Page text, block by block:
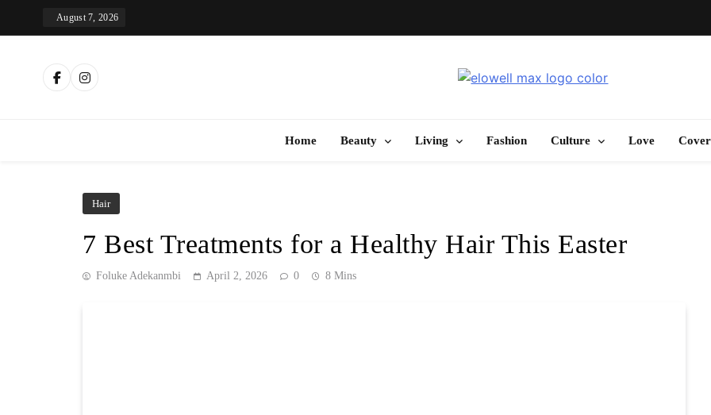
August 7, 2026
Home Beauty Living Fashion Culture Love
Hair
7 Best Treatments for a Healthy Hair This Easter
Foluke Adekanmbi April 2, 2026 0 8 Mins